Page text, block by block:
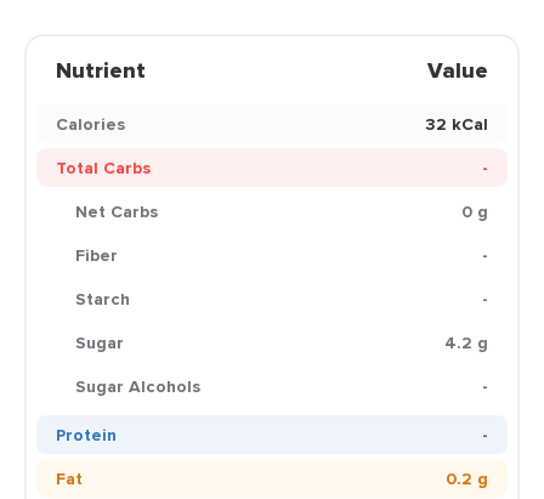
Nutrient Value
Calories
32 kCal
Total Carbs
-
Net Carbs
0 g
Fiber
-
Starch
-
Sugar
4.2 g
Sugar Alcohols
-
Protein
-
Fat
0.2 g